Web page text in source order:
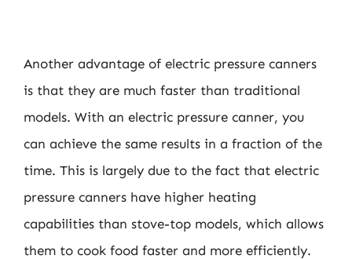
Another advantage of electric pressure canners
is that they are much faster than traditional
models. With an electric pressure canner, you
can achieve the same results in a fraction of the
time. This is largely due to the fact that electric
pressure canners have higher heating
capabilities than stove-top models, which allows
them to cook food faster and more efficiently.